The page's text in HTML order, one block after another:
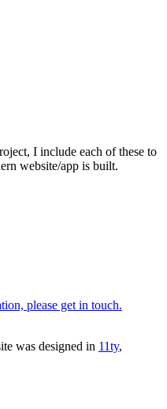
I include each of these to
website/app is built.
please get in touch.
was designed in 11ty,